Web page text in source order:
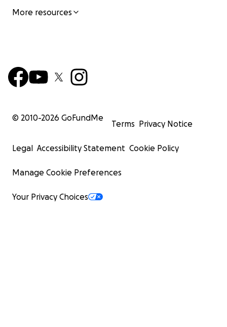
More resources
© 2010-2026 GoFundMe
Terms Privacy Notice
Legal Accessibility Statement Cookie Policy
Manage Cookie Preferences
Your Privacy Choices